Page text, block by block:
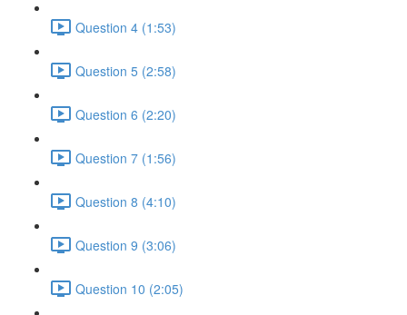
Question 4 (1:53)
Question 5 (2:58)
Question 6 (2:20)
Question 7 (1:56)
Question 8 (4:10)
Question 9 (3:06)
Question 10 (2:05)